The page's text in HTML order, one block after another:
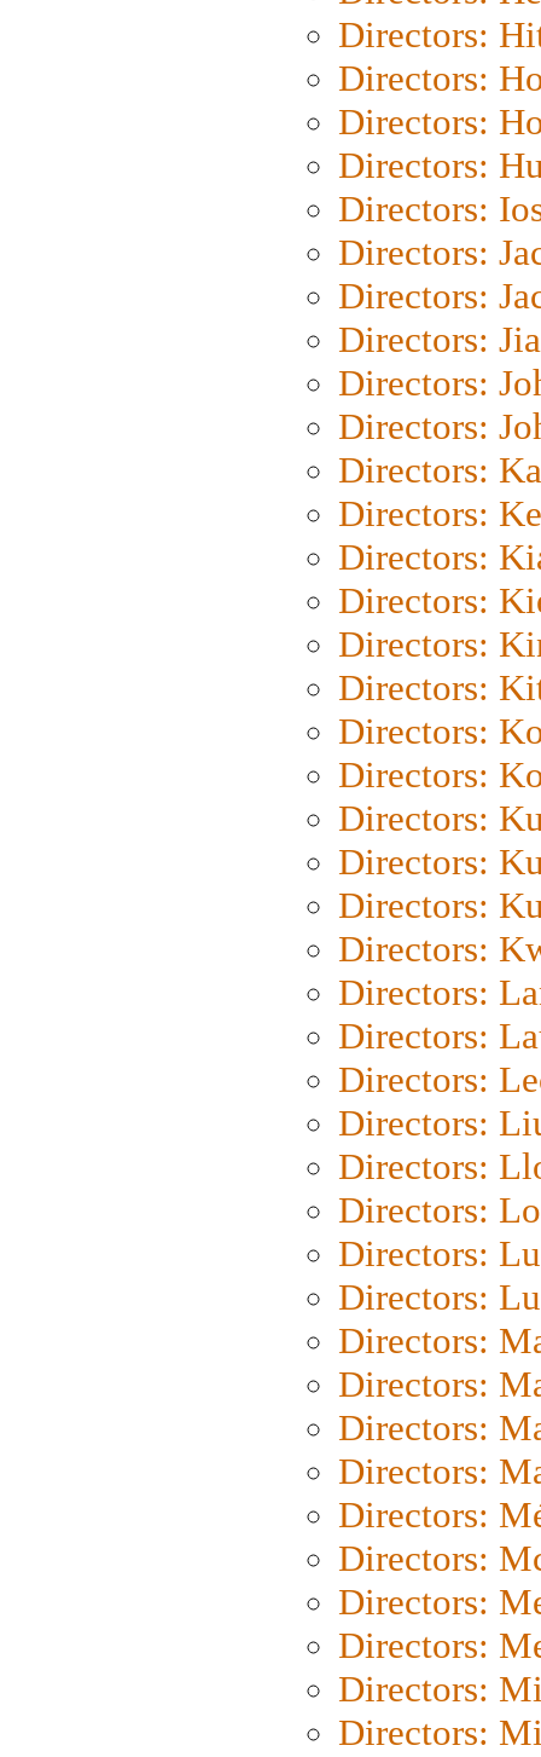
Directors:
Directors:
Directors:
Directors:
Directors:
Directors:
Directors:
Directors:
Directors:
Directors:
Directors:
Directors:
Directors:
Directors:
Directors:
Directors:
Directors:
Directors:
Directors:
Directors:
Directors:
Directors:
Directors:
Directors:
Directors:
Directors:
Directors:
Directors:
Directors:
Directors:
Directors:
Directors:
Directors:
Directors:
Directors:
Directors:
Directors:
Directors:
Directors:
Directors: